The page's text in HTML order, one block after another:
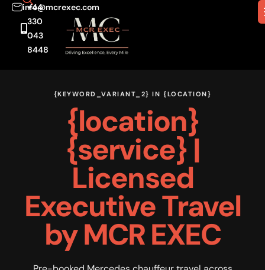
info@mcrexec.com
+44
330
043
8448
{KEYWORD_VARIANT_2} IN {LOCATION}
{location}
{service}|
Licensed
Executive Travel
by MCR EXEC